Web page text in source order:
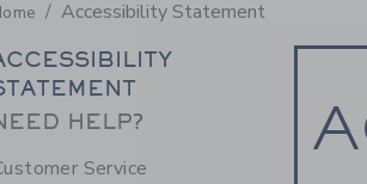
Accessibility Statement
HELP?
Service